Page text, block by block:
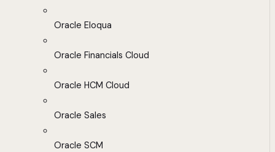
Oracle Eloqua
Oracle Financials Cloud
Oracle HCM Cloud
Oracle Sales
Oracle SCM